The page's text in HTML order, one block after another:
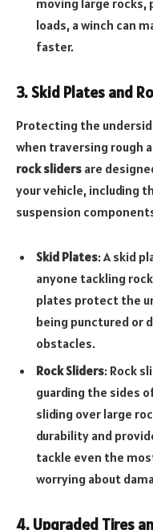
moving large rocks,
loads, a winch can
faster.
3. Skid Plates and
Protecting the
when traversing rough
rock sliders are
your vehicle, including
suspension
Skid Plates: A skid
anyone tackling
plates protect the
being punctured or
obstacles.
Rock Sliders: Rock
guarding the sides
sliding over large
durability and
tackle even the
worrying about
4. Upgraded Tires